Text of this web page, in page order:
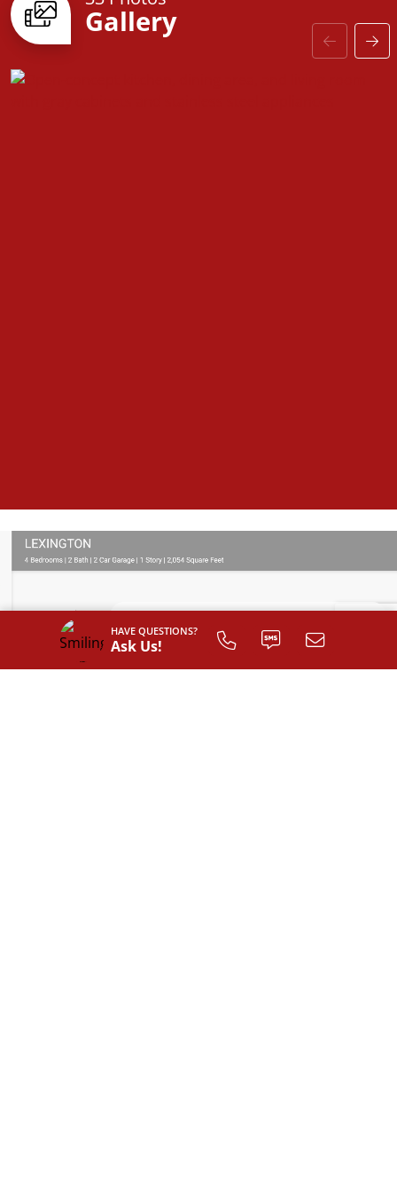
HAVE QUESTIONS?
Ask Us!
door to customizable finishes, every detail is
designed with you in mind. Come see why the
Fairfield is the perfect place to call home!
Gallery
SIGN UP TO